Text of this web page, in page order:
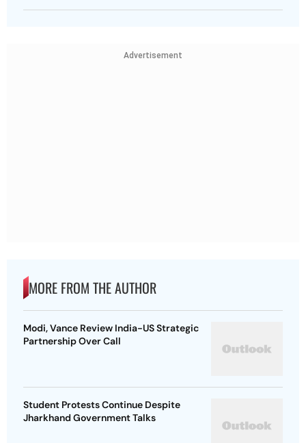
Advertisement
MORE FROM THE AUTHOR
Modi, Vance Review India-US Strategic
Partnership Over Call
Student Protests Continue Despite
Jharkhand Government Talks